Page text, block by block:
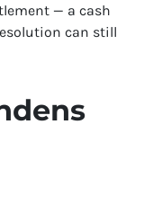
— a cash
can still